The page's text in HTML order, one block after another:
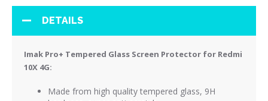
DETAILS
Imak Pro+ Tempered Glass Screen Protector for Redmi
10X 4G:
Made from high quality tempered glass, 9H